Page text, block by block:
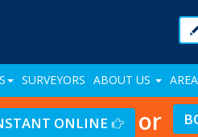
SURVEYORS ABOUT US
ONLINE or